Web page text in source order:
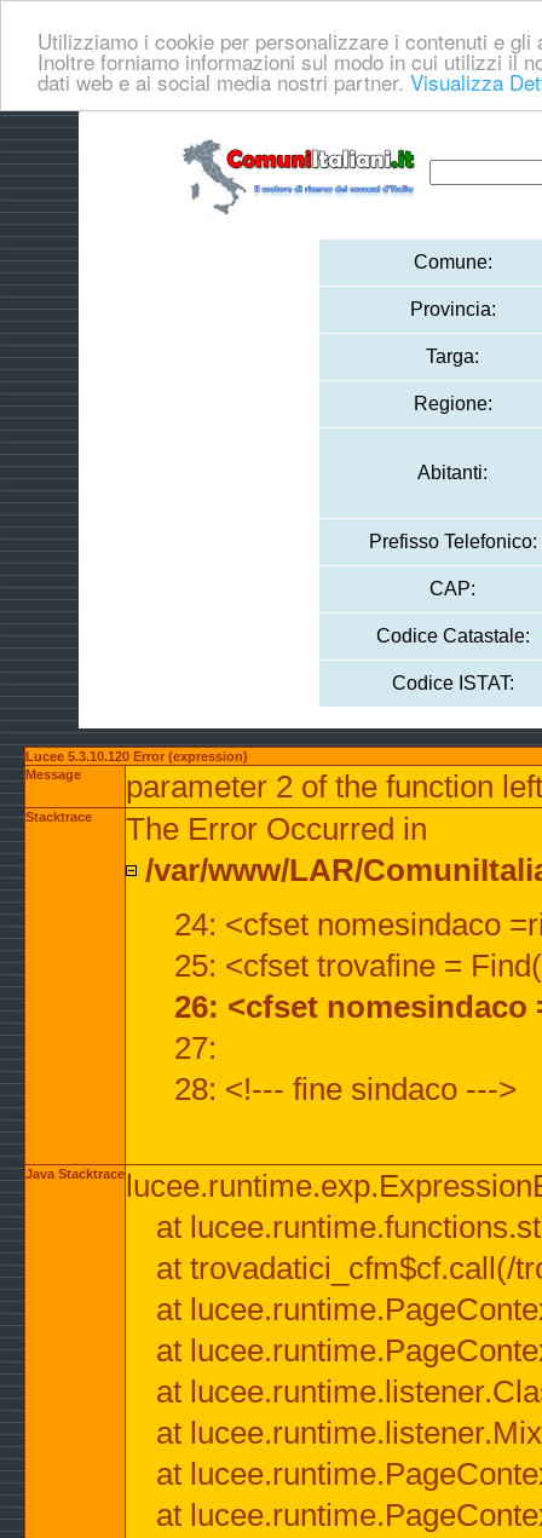
Utilizziamo i cookie per personalizzare i contenuti e
Inoltre forniamo informazioni sul modo in cui utilizzi il
dati web e ai social media nostri partner. Visualizza
Comune:
Provincia:
Targa:
Regione:
Abitanti:
Prefisso Telefonico:
CAP:
Codice Catastale:
Codice ISTAT:
Lucee 5.3.10.120 Error (expression)
Message
parameter 2 of the function
Stacktrace
The Error Occurred in
/var/www/LAR/
24: <cfset nomesindaco
25: <cfset trovafine =
26: <cfset
27:
28: <!--- fine sindaco --->
Java Stacktrace
at
at trovadatici_cfm$cf.call(/
at
at
at
at
at
at